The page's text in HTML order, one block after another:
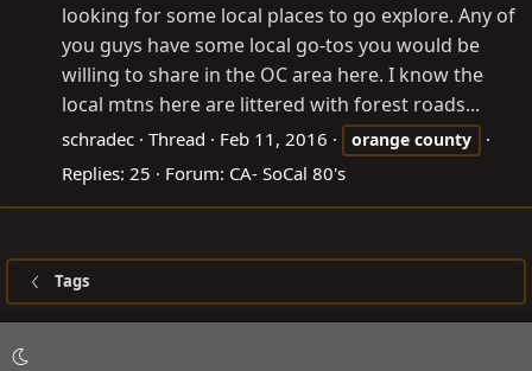
looking for some local places to go explore. Any of
you guys have some local go-tos you would be
willing to share in the OC area here. I know the
local mtns here are littered with forest roads...
schradec Thread Feb 11, 2016 orange county
Replies: 25 Forum: CA- SoCal 80's
Tags